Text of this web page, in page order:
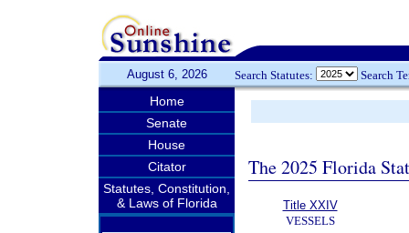
August 6, 2026 Search Statutes: Search
Home
Senate
House
Citator
Statutes, Constitution,
& Laws of Florida
The 2025 Florida
Title XXIV
VESSELS